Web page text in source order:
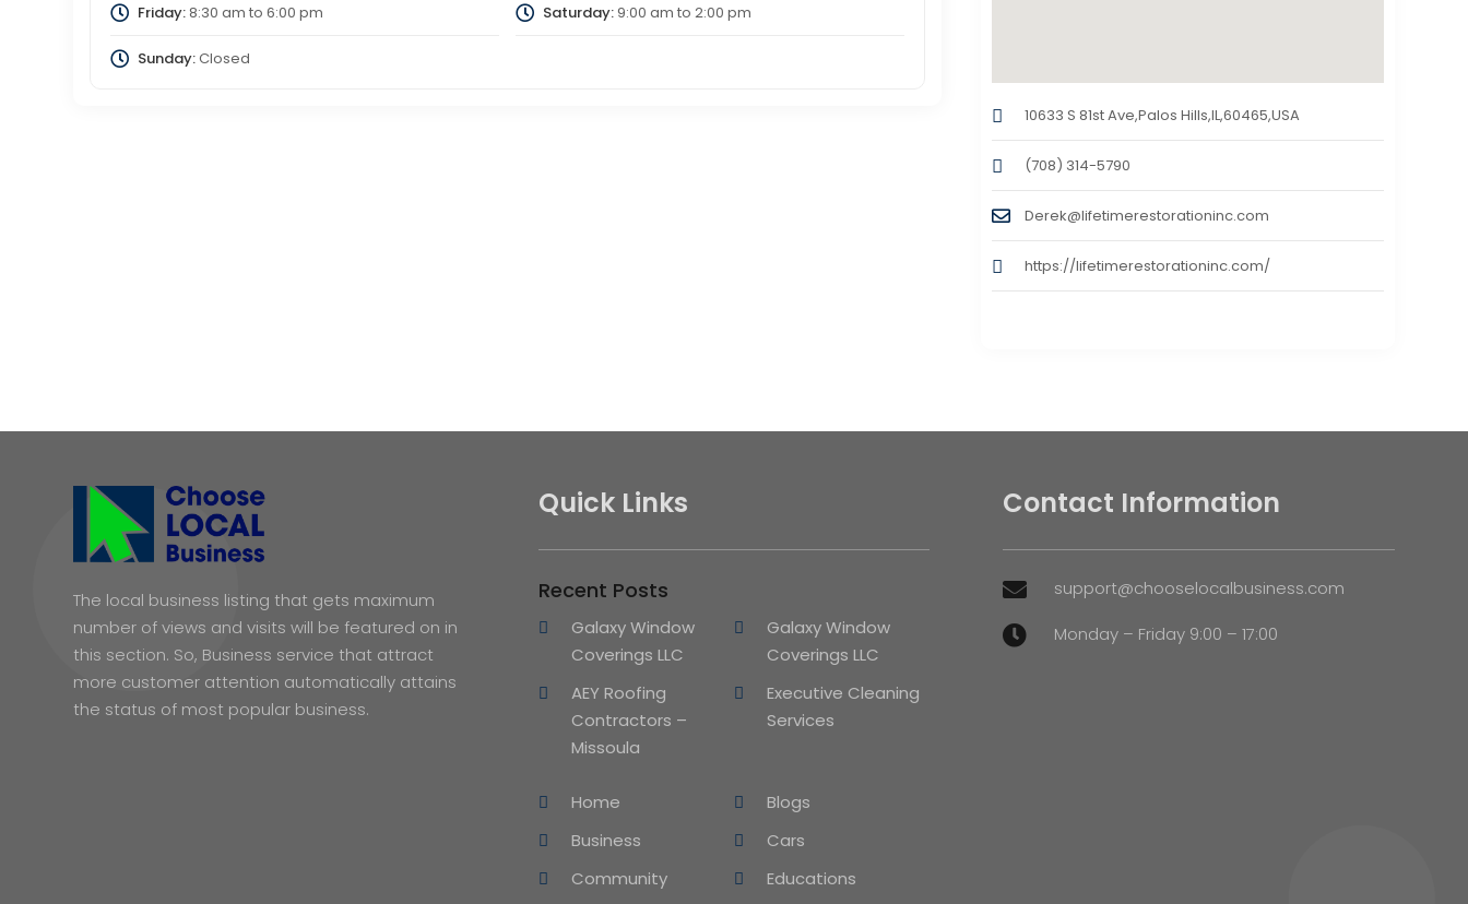
Friday:8:30 am to 6:00 pm Saturday:9:00 am to 2:00 pm
Sunday:Closed
10633 S 81st Ave,Palos Hills,IL,60465,USA
(708) 314-5790
Derek@lifetimerestorationinc.com
https://lifetimerestorationinc.com/
The local business listing that gets maximum
number of views and visits will be featured on in
this section. So, Business service that attract
more customer attention automatically attains
the status of most popular business.
Quick Links
Recent Posts
Galaxy Window
Coverings LLC
Galaxy Window
Coverings LLC
AEY Roofing
Contractors –
Missoula
Executive Cleaning
Services
Home
Blogs
Business
Cars
Community
Educations
Contact Information
 support@chooselocalbusiness.com
 Monday – Friday 9:00 – 17:00